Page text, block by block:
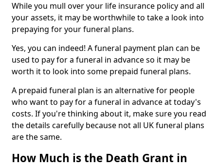
While you mull over your life insurance policy and all
your assets, it may be worthwhile to take a look into
prepaying for your funeral plans.
Yes, you can indeed! A funeral payment plan can be
used to pay for a funeral in advance so it may be
worth it to look into some prepaid funeral plans.
A prepaid funeral plan is an alternative for people
who want to pay for a funeral in advance at today's
costs. If you're thinking about it, make sure you read
the details carefully because not all UK funeral plans
are the same.
How Much is the Death Grant in